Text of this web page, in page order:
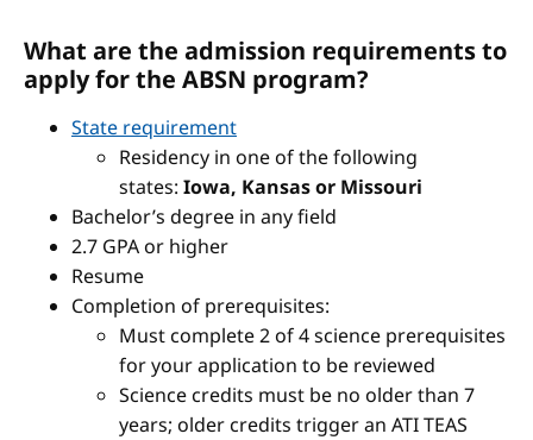
What are the admission requirements to
apply for the ABSN program?
State requirement
Residency in one of the following
states: Iowa, Kansas or Missouri
Bachelor’s degree in any field
2.7 GPA or higher
Resume
Completion of prerequisites:
Must complete 2 of 4 science prerequisites
for your application to be reviewed
Science credits must be no older than 7
years; older credits trigger an ATI TEAS